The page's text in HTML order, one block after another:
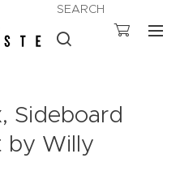
SEARCH
Sideboard
by Willy